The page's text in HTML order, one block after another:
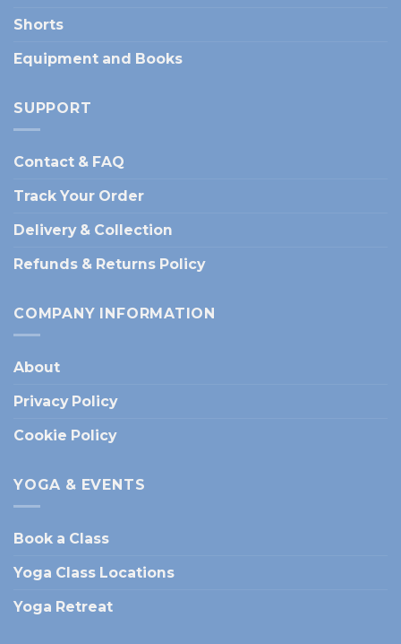
Shorts
Equipment and Books
SUPPORT
Contact & FAQ
Track Your Order
Delivery & Collection
Refunds & Returns Policy
COMPANY INFORMATION
About
Privacy Policy
Cookie Policy
YOGA & EVENTS
Book a Class
Yoga Class Locations
Yoga Retreat